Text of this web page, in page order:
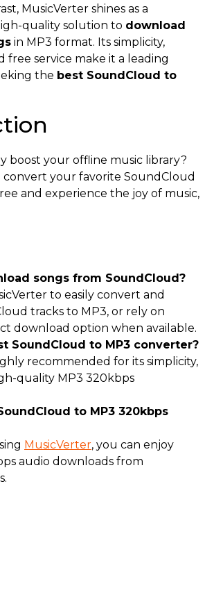
MusicVerter shines as a
quality solution to download
in MP3 format. Its simplicity,
free service make it a leading
the best SoundCloud to
boost your offline music library?
convert your favorite SoundCloud
and experience the joy of music,
songs from SoundCloud?
to easily convert and
tracks to MP3, or rely on
download option when available.
SoundCloud to MP3 converter?
recommended for its simplicity,
quality MP3 320kbps
to MP3 320kbps
MusicVerter, you can enjoy
audio downloads from